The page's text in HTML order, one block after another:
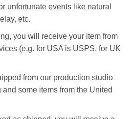
unfortunate events like natural
etc.
you will receive your item from
(e.g. for USA is USPS, for UK
from our production studio
some items from the United